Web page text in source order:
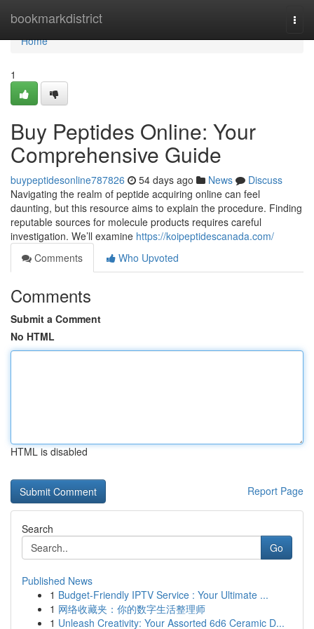
bookmarkdistrict
Home
Home
1
Buy Peptides Online: Your
Comprehensive Guide
buypeptidesonline787826 54 days ago News
Discuss
Navigating the realm of peptide acquiring online can feel
daunting, but this resource aims to explain the procedure. Finding
reputable sources for molecule products requires careful
investigation. We’ll examine https://koipeptidescanada.com/
Comments
Who Upvoted
Comments
Submit a Comment
No HTML
HTML is disabled
Report Page
Search
Go
Published News
1 Budget-Friendly IPTV Service : Your Ultimate ...
1 网络收藏夹：你的数字生活整理师
1 Unleash Creativity: Your Assorted 6d6 Ceramic D...